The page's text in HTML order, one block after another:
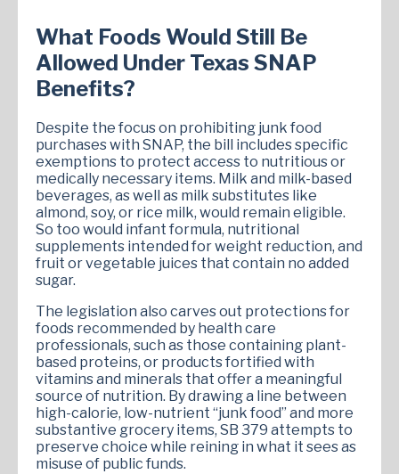
What Foods Would Still Be
Allowed Under Texas SNAP
Benefits?
Despite the focus on prohibiting junk food
purchases with SNAP, the bill includes specific
exemptions to protect access to nutritious or
medically necessary items. Milk and milk-based
beverages, as well as milk substitutes like
almond, soy, or rice milk, would remain eligible.
So too would infant formula, nutritional
supplements intended for weight reduction, and
fruit or vegetable juices that contain no added
sugar.
The legislation also carves out protections for
foods recommended by health care
professionals, such as those containing plant-
based proteins, or products fortified with
vitamins and minerals that offer a meaningful
source of nutrition. By drawing a line between
high-calorie, low-nutrient “junk food” and more
substantive grocery items, SB 379 attempts to
preserve choice while reining in what it sees as
misuse of public funds.